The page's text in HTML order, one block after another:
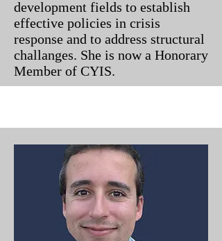
development fields to establish
effective policies in crisis
response and to address structural
challanges. She is now a Honorary
Member of CYIS.